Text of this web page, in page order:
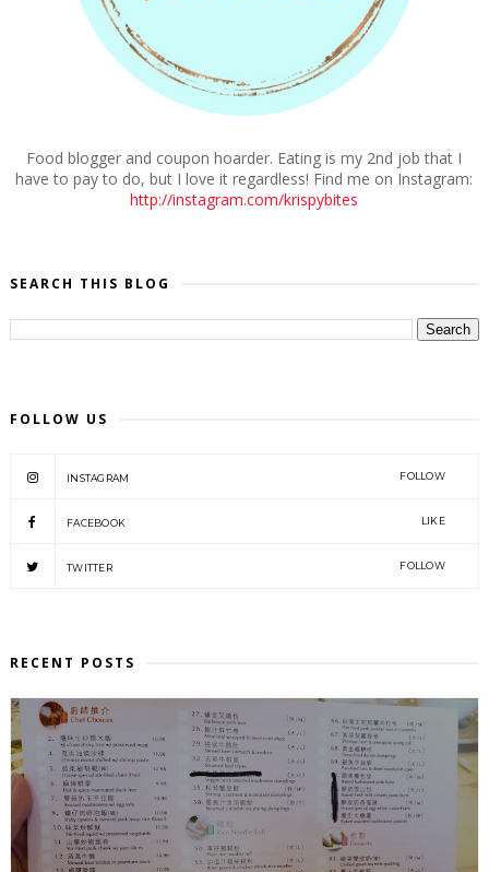
Food blogger and coupon hoarder. Eating is my 2nd job that I
have to pay to do, but I love it regardless! Find me on Instagram:
http://instagram.com/krispybites
SEARCH THIS BLOG
FOLLOW US
INSTAGRAM FOLLOW
FACEBOOK LIKE
TWITTER FOLLOW
RECENT POSTS